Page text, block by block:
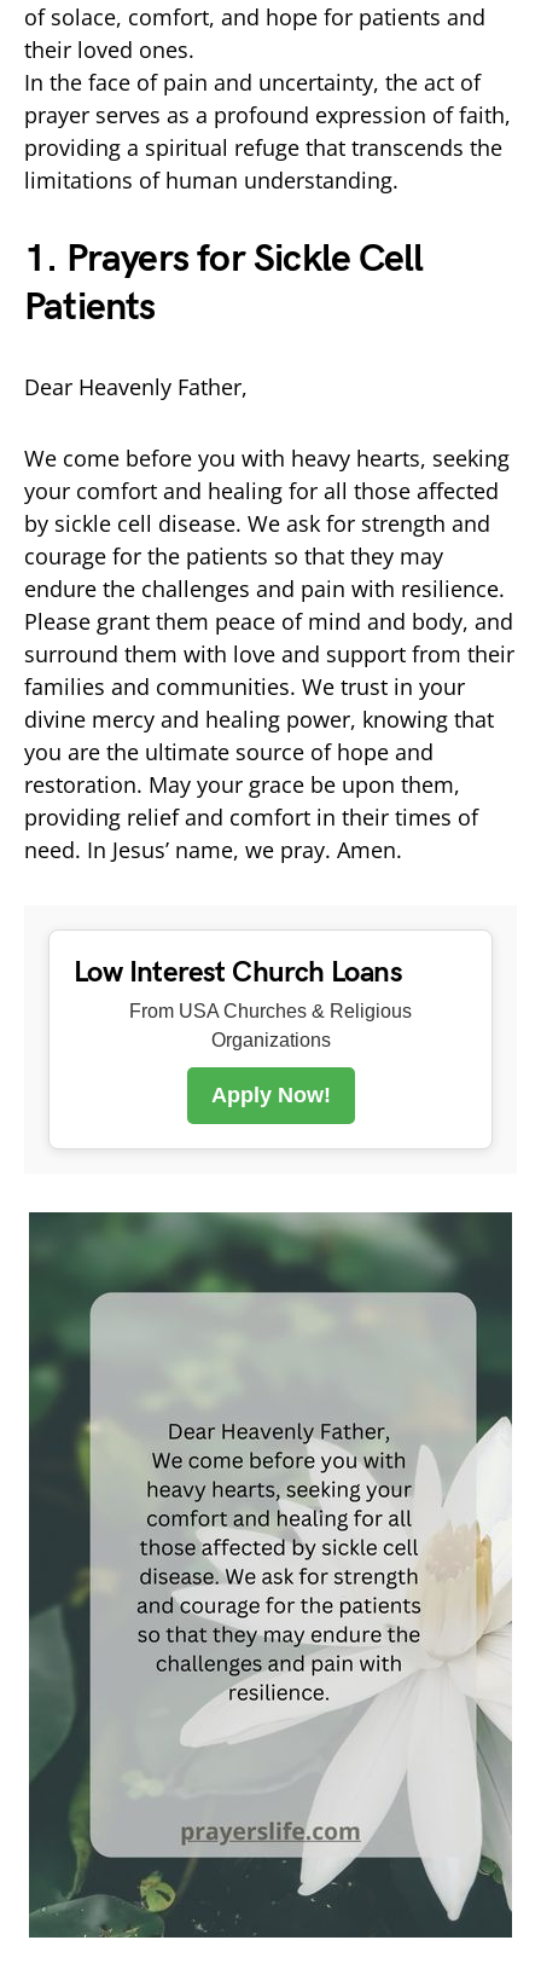
of solace, comfort, and hope for patients and
their loved ones.
In the face of pain and uncertainty, the act of
prayer serves as a profound expression of faith,
providing a spiritual refuge that transcends the
limitations of human understanding.
1. Prayers for Sickle Cell
Patients
Dear Heavenly Father,
We come before you with heavy hearts, seeking
your comfort and healing for all those affected
by sickle cell disease. We ask for strength and
courage for the patients so that they may
endure the challenges and pain with resilience.
Please grant them peace of mind and body, and
surround them with love and support from their
families and communities. We trust in your
divine mercy and healing power, knowing that
you are the ultimate source of hope and
restoration. May your grace be upon them,
providing relief and comfort in their times of
need. In Jesus’ name, we pray. Amen.
Low Interest Church Loans
From USA Churches & Religious
Organizations
Apply Now!